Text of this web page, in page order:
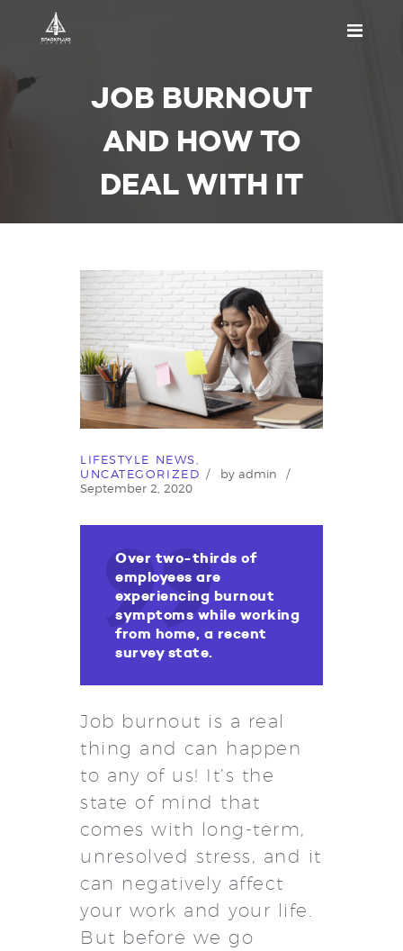
JOB BURNOUT
AND HOW TO
DEAL WITH IT
ABOUT US
APPOINTMENT
BLOGS
LIFESTYLE NEWS,
UNCATEGORIZED
by admin
September 2, 2020
Over two-thirds of
employees are
experiencing burnout
symptoms while working
from home, a recent
survey state.
Job burnout is a real
thing and can happen
to any of us! It’s the
state of mind that
comes with long-term,
unresolved stress, and it
can negatively affect
your work and your life.
But before we go